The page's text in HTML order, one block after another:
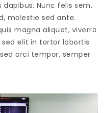
Nunc felis sem,
molestie sed ante.
magna aliquet, viverra
elit in tortor lobortis
orci tempor, semper